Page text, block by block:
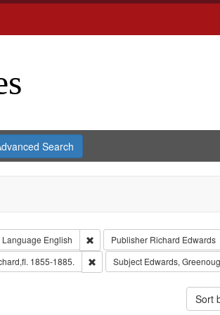
Search
Language English Remove constraint Language:
Publisher Richard Edwards
1855-1885. Remove constraint Subject:
Subject Edwards,
Sort